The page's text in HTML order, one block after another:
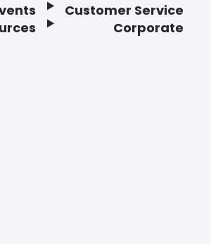
Customer Service
Corporate